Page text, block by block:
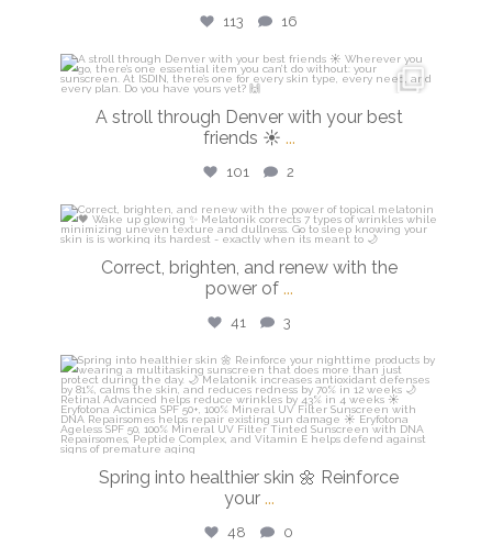
113 16
isdinusa
Mar 28
A stroll through Denver with your best
friends ☀️ ...
101 2
isdinusa
Mar 23
Correct, brighten, and renew with the
power of ...
41 3
isdinusa
Mar 20
Spring into healthier skin 🌼 Reinforce
your ...
48 0